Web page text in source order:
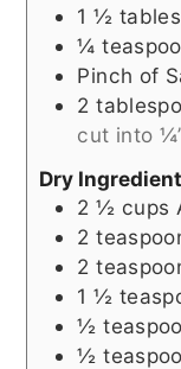
1 ½
¼
Pinch of
2
cut into
Dry
2 ½ cups
2
2
1 ½
½
½